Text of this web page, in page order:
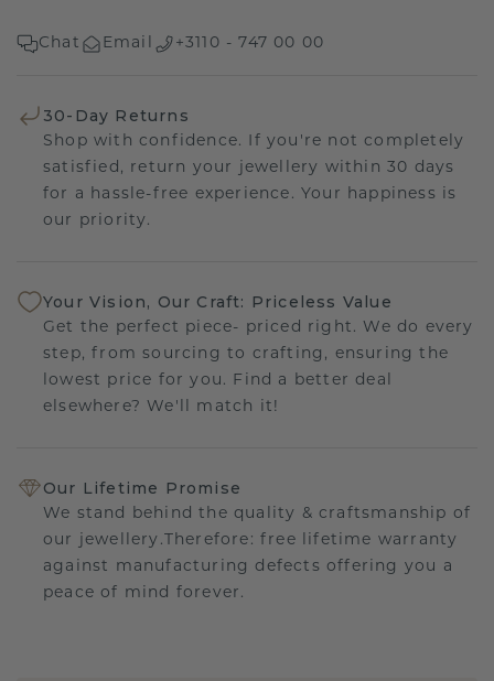
Chat Email +3110 - 747 00 00
30-Day Returns
Shop with confidence. If you're not completely
satisfied, return your jewellery within 30 days
for a hassle-free experience. Your happiness is
our priority.
Your Vision, Our Craft: Priceless Value
Get the perfect piece- priced right. We do every
step, from sourcing to crafting, ensuring the
lowest price for you. Find a better deal
elsewhere? We'll match it!
Our Lifetime Promise
We stand behind the quality & craftsmanship of
our jewellery.Therefore: free lifetime warranty
against manufacturing defects offering you a
peace of mind forever.